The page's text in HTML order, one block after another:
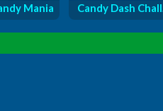
Mania Candy Dash Chall...